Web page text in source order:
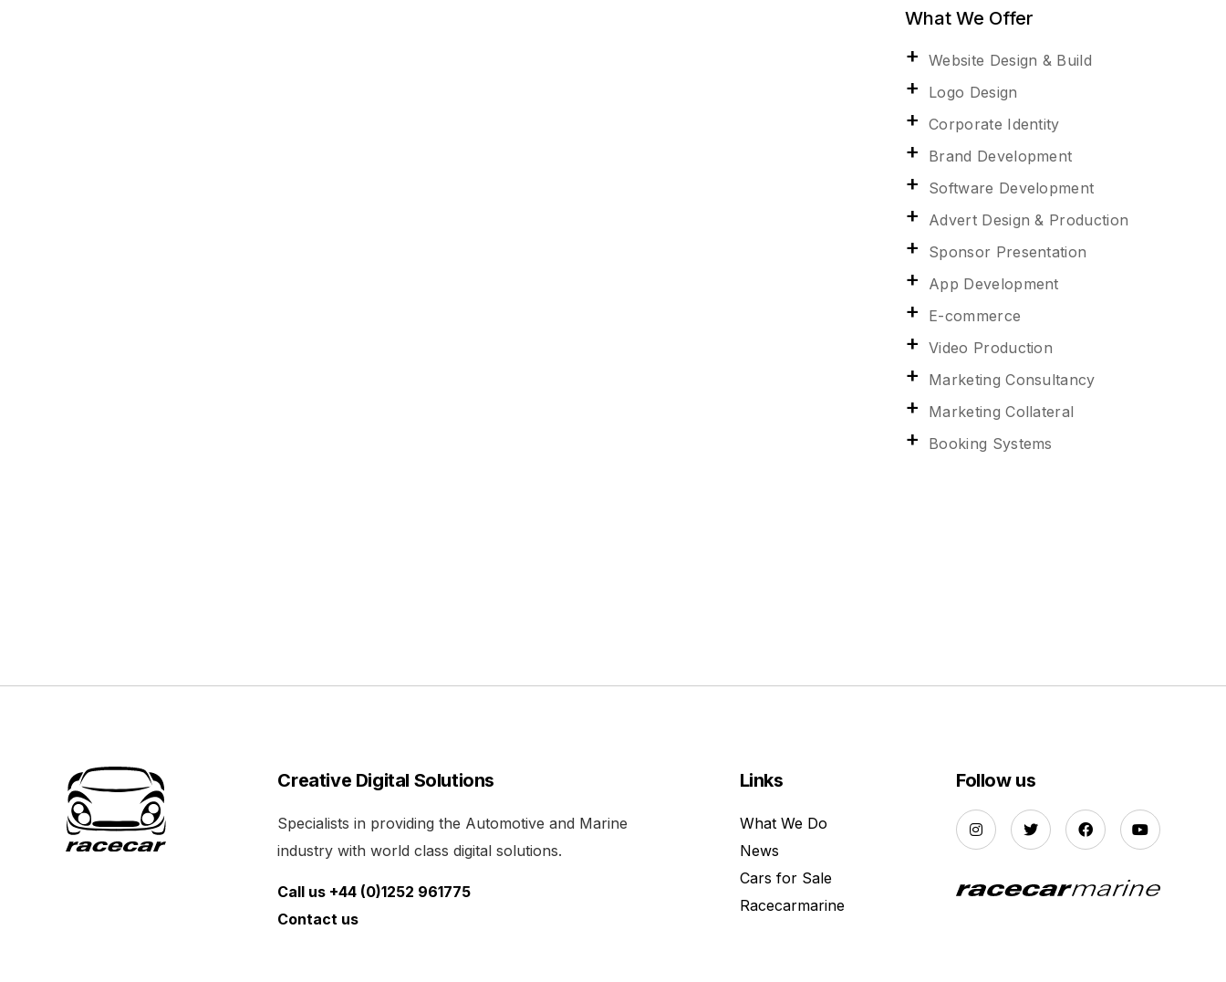
What We Offer
Website Design & Build
Logo Design
Corporate Identity
Brand Development
Software Development
Advert Design & Production
Sponsor Presentation
App Development
E-commerce
Video Production
Marketing Consultancy
Marketing Collateral
Booking Systems
Creative Digital Solutions
Specialists in providing the Automotive and Marine
industry with world class digital solutions.
Call us +44 (0)1252 961775
Contact us
Links
What We Do
News
Cars for Sale
Racecarmarine
Follow us